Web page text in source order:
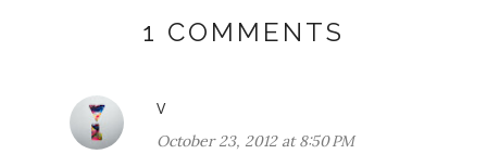
1 COMMENTS
V
October 23, 2012 at 8:50 PM